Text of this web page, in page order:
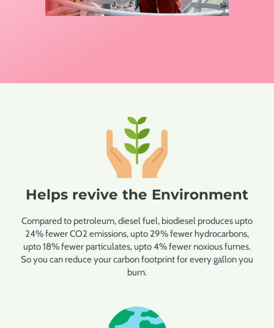
Helps revive the Environment
Compared to petroleum, diesel fuel, biodiesel produces upto
24% fewer CO2 emissions, upto 29% fewer hydrocarbons,
upto 18% fewer particulates, upto 4% fewer noxious fumes.
So you can reduce your carbon footprint for every gallon you
burn.